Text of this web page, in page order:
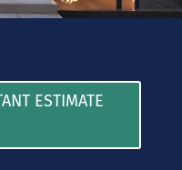
ESTIMATE